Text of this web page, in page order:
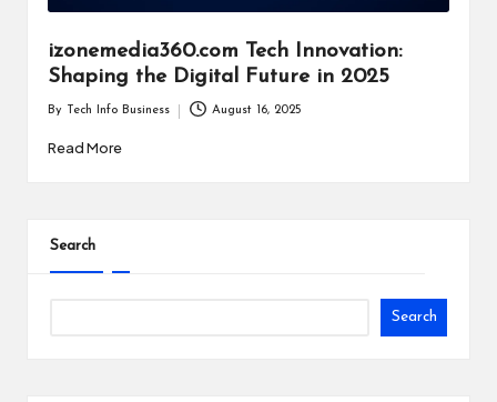
izonemedia360.com Tech Innovation:
Shaping the Digital Future in 2025
by
By Tech Info Business August 16, 2025
Read More
Search
Search